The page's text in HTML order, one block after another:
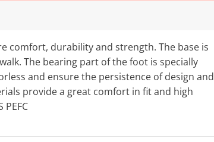
comfort, durability and strength. The base is
The bearing part of the foot is specially
and ensure the persistence of design and
provide a great comfort in fit and high